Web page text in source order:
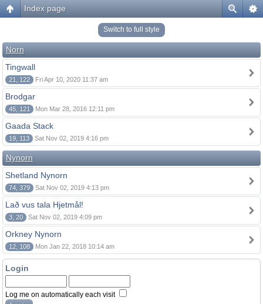
Index page
Switch to full style
Norn
Tingwall
21, 122 Fri Apr 10, 2020 11:37 am
Brodgar
45, 121 Mon Mar 28, 2016 12:11 pm
Gaada Stack
19, 113 Sat Nov 02, 2019 4:16 pm
Nynorn
Shetland Nynorn
74, 379 Sat Nov 02, 2019 4:13 pm
Lað vus tala Hjetmål!
3, 20 Sat Nov 02, 2019 4:09 pm
Orkney Nynorn
12, 108 Mon Jan 22, 2018 10:14 am
Login
Log me on automatically each visit